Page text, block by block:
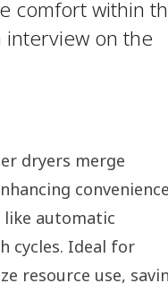
comfort within
interview on the
dryers merge
automatic
cycles. Ideal for
resource use,